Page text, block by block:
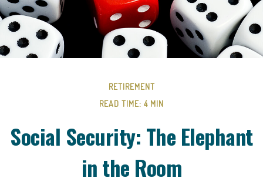
RETIREMENT
READ TIME: 4 MIN
Social Security: The Elephant
in the Room